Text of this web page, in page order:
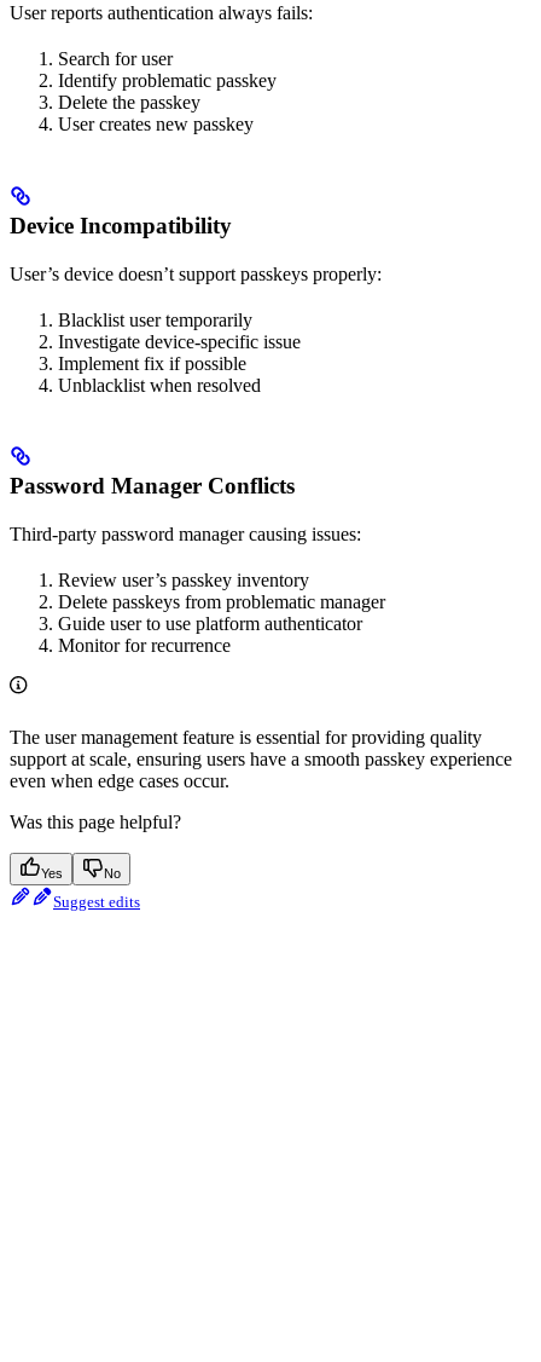
User reports authentication always fails:
Search for user
Identify problematic passkey
Delete the passkey
User creates new passkey
Device Incompatibility
User’s device doesn’t support passkeys properly:
Blacklist user temporarily
Investigate device-specific issue
Implement fix if possible
Unblacklist when resolved
Password Manager Conflicts
Third-party password manager causing issues:
Review user’s passkey inventory
Delete passkeys from problematic manager
Guide user to use platform authenticator
Monitor for recurrence
The user management feature is essential for providing quality
support at scale, ensuring users have a smooth passkey experience
even when edge cases occur.
Was this page helpful?
Yes No
Suggest edits